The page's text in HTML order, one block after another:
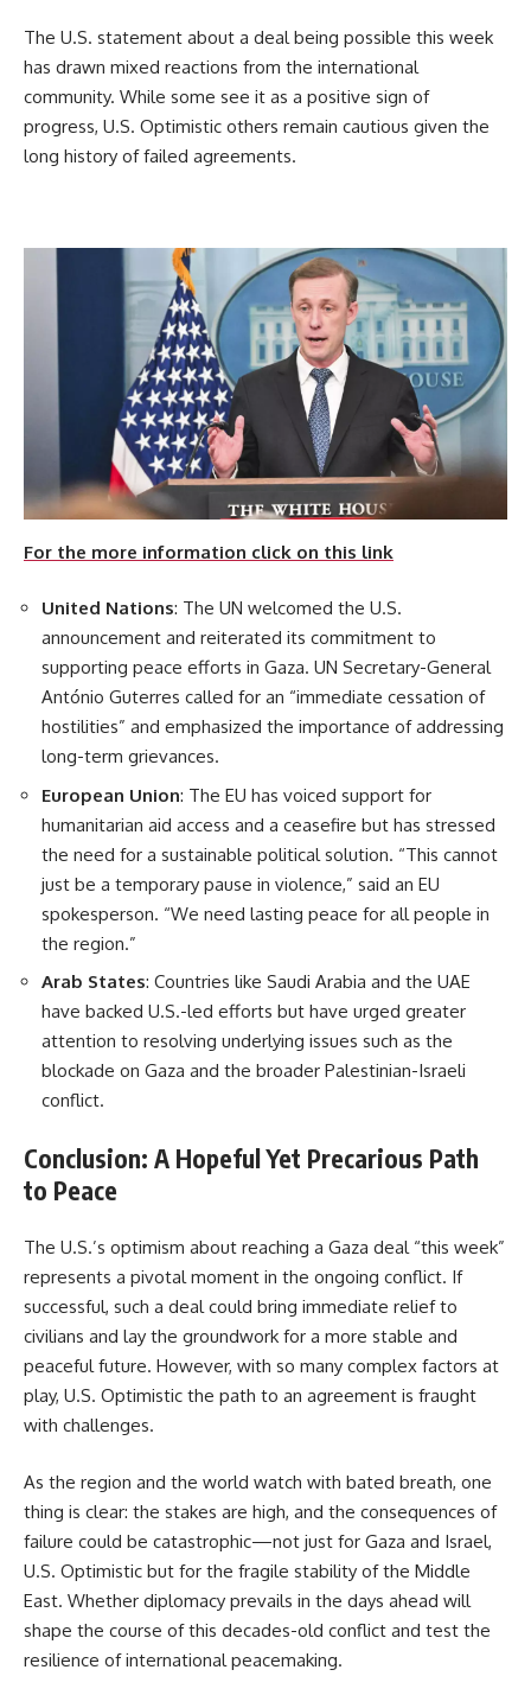
The U.S. statement about a deal being possible this week
has drawn mixed reactions from the international
community. While some see it as a positive sign of
progress, U.S. Optimistic others remain cautious given the
long history of failed agreements.
For the more information click on this link
United Nations: The UN welcomed the U.S.
announcement and reiterated its commitment to
supporting peace efforts in Gaza. UN Secretary-General
António Guterres called for an “immediate cessation of
hostilities” and emphasized the importance of addressing
long-term grievances.
European Union: The EU has voiced support for
humanitarian aid access and a ceasefire but has stressed
the need for a sustainable political solution. “This cannot
just be a temporary pause in violence,” said an EU
spokesperson. “We need lasting peace for all people in
the region.”
Arab States: Countries like Saudi Arabia and the UAE
have backed U.S.-led efforts but have urged greater
attention to resolving underlying issues such as the
blockade on Gaza and the broader Palestinian-Israeli
conflict.
Conclusion: A Hopeful Yet Precarious Path
to Peace
The U.S.’s optimism about reaching a Gaza deal “this week”
represents a pivotal moment in the ongoing conflict. If
successful, such a deal could bring immediate relief to
civilians and lay the groundwork for a more stable and
peaceful future. However, with so many complex factors at
play, U.S. Optimistic the path to an agreement is fraught
with challenges.
As the region and the world watch with bated breath, one
thing is clear: the stakes are high, and the consequences of
failure could be catastrophic—not just for Gaza and Israel,
U.S. Optimistic but for the fragile stability of the Middle
East. Whether diplomacy prevails in the days ahead will
shape the course of this decades-old conflict and test the
resilience of international peacemaking.